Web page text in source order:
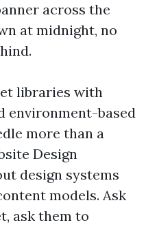
across the
at midnight, no
libraries with
environment-based
more than a
Design
design systems
models. Ask
ask them to